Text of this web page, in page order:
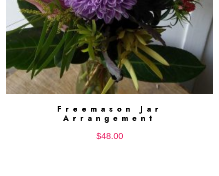
ADD TO CART
Freemason Jar
Arrangement
$48.00